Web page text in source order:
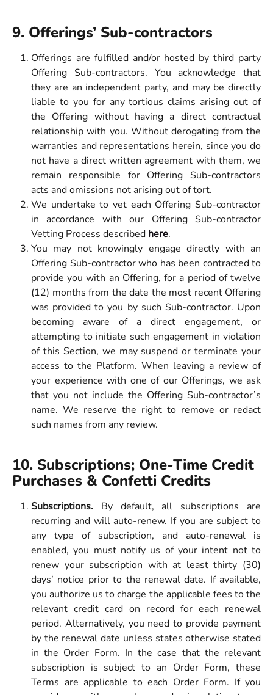
9. Offerings’ Sub-contractors
Offerings are fulfilled and/or hosted by third party
Offering Sub-contractors. You acknowledge that
they are an independent party, and may be directly
liable to you for any tortious claims arising out of
the Offering without having a direct contractual
relationship with you. Without derogating from the
warranties and representations herein, since you do
not have a direct written agreement with them, we
remain responsible for Offering Sub-contractors
acts and omissions not arising out of tort.
We undertake to vet each Offering Sub-contractor
in accordance with our Offering Sub-contractor
Vetting Process described here.
You may not knowingly engage directly with an
Offering Sub-contractor who has been contracted to
provide you with an Offering, for a period of twelve
(12) months from the date the most recent Offering
was provided to you by such Sub-contractor. Upon
becoming aware of a direct engagement, or
attempting to initiate such engagement in violation
of this Section, we may suspend or terminate your
access to the Platform. When leaving a review of
your experience with one of our Offerings, we ask
that you not include the Offering Sub-contractor’s
name. We reserve the right to remove or redact
such names from any review.
10. Subscriptions; One-Time Credit
Purchases & Confetti Credits
Subscriptions. By default, all subscriptions are
recurring and will auto-renew. If you are subject to
any type of subscription, and auto-renewal is
enabled, you must notify us of your intent not to
renew your subscription with at least thirty (30)
days’ notice prior to the renewal date. If available,
you authorize us to charge the applicable fees to the
relevant credit card on record for each renewal
period. Alternatively, you need to provide payment
by the renewal date unless states otherwise stated
in the Order Form. In the case that the relevant
subscription is subject to an Order Form, these
Terms are applicable to each Order Form. If you